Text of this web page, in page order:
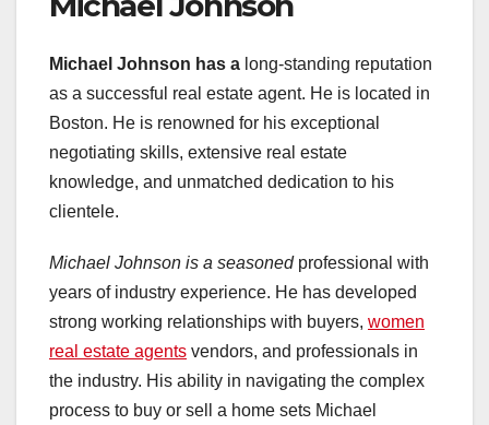
Michael Johnson has a long-standing reputation
as a successful real estate agent. He is located in
Boston. He is renowned for his exceptional
negotiating skills, extensive real estate
knowledge, and unmatched dedication to his
clientele.
Michael Johnson is a seasonedprofessional with
years of industry experience. He has developed
strong working relationships with buyers, women
real estate agents vendors, and professionals in
the industry. His ability in navigating the complex
process to buy or sell a home sets Michael